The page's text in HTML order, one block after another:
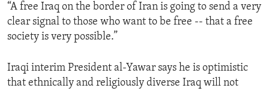
“A free Iraq on the border of Iran is going to send a very
clear signal to those who want to be free -- that a free
society is very possible.”
Iraqi interim President al-Yawar says he is optimistic
that ethnically and religiously diverse Iraq will not